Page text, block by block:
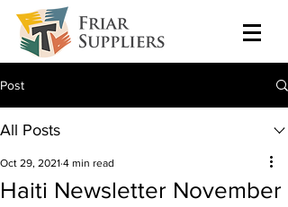
Post
All Posts
Haiti Newsletter November
Oct 29, 2021 4 min read